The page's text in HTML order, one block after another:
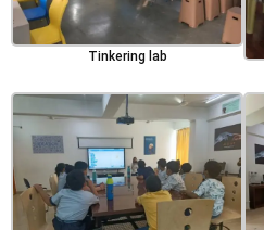
Tinkering lab